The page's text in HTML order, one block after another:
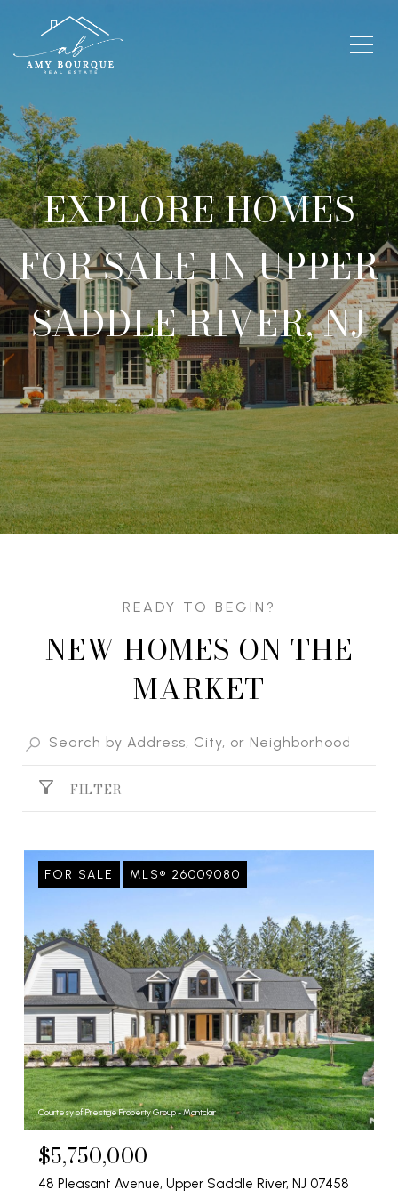
EXPLORE HOMES
FOR SALE IN UPPER
SADDLE RIVER, NJ
NEW HOMES ON THE
MARKET
FILTER
FOR SALE MLS® 26009080
Courtesy of Prestige Property Group - Montclair
$5,750,000
48 Pleasant Avenue, Upper Saddle River, NJ 07458